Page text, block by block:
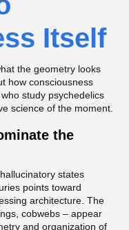
Itself
the geometry looks
how consciousness
study psychedelics
science of the moment.
the
states
points toward
architecture. The
cobwebs – appear
and organization of